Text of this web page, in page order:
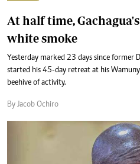
At half time,
white smoke
Yesterday marked 23 days since former
started his 45-day retreat at his
beehive of activity.
By Jacob Ochiro